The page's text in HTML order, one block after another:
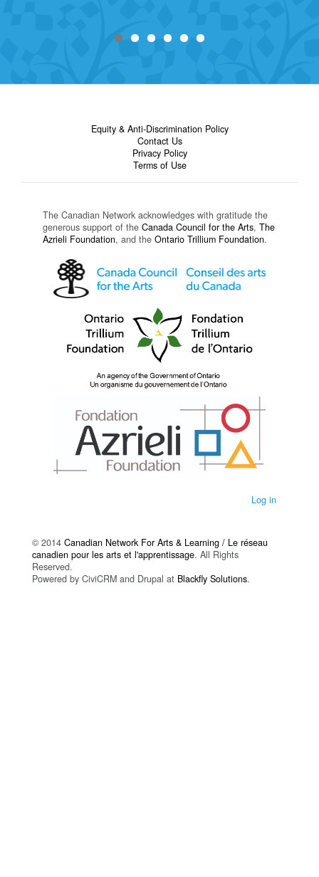
Equity & Anti-Discrimination Policy
Contact Us
Privacy Policy
Terms of Use
The Canadian Network acknowledges with gratitude the
generous support of the Canada Council for the Arts, The
Azrieli Foundation, and the Ontario Trillium Foundation.
Log in
© 2014 Canadian Network For Arts & Learning / Le réseau
canadien pour les arts et l'apprentissage. All Rights
Reserved.
Powered by CiviCRM and Drupal at Blackfly Solutions.